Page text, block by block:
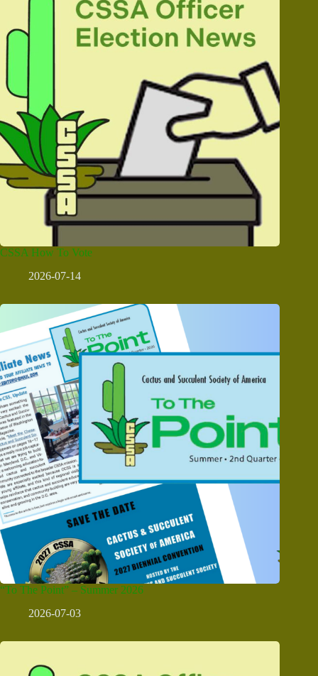
CSSA How To Vote
2026-07-14
“To The Point” – Summer 2026
2026-07-03